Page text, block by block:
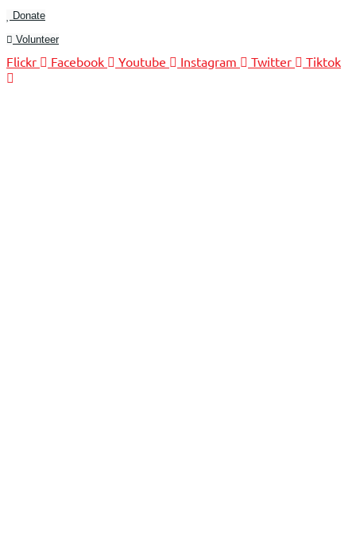
Donate
Volunteer
Flickr Facebook Youtube Instagram Twitter Tiktok